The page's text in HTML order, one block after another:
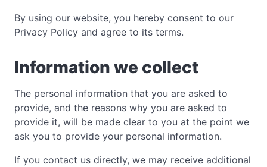
By using our website, you hereby consent to our
Privacy Policy and agree to its terms.
Information we collect
The personal information that you are asked to
provide, and the reasons why you are asked to
provide it, will be made clear to you at the point we
ask you to provide your personal information.
If you contact us directly, we may receive additional